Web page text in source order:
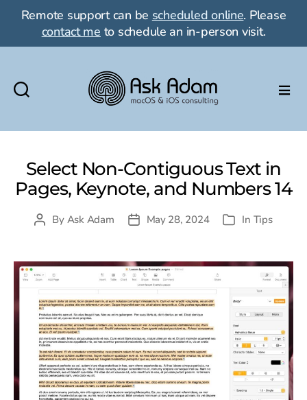
Remote support can be scheduled online. Please
contact me to schedule an in-person visit.
Adam
macOS
&
iOS
Select Non-Contiguous Text in
Pages, Keynote, and Numbers 14
PostBy Ask Adam
PostMay 28, 2024 Categories
In Tips